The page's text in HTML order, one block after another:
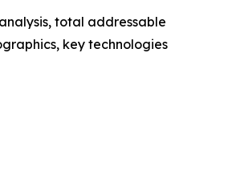
total addressable
key technologies